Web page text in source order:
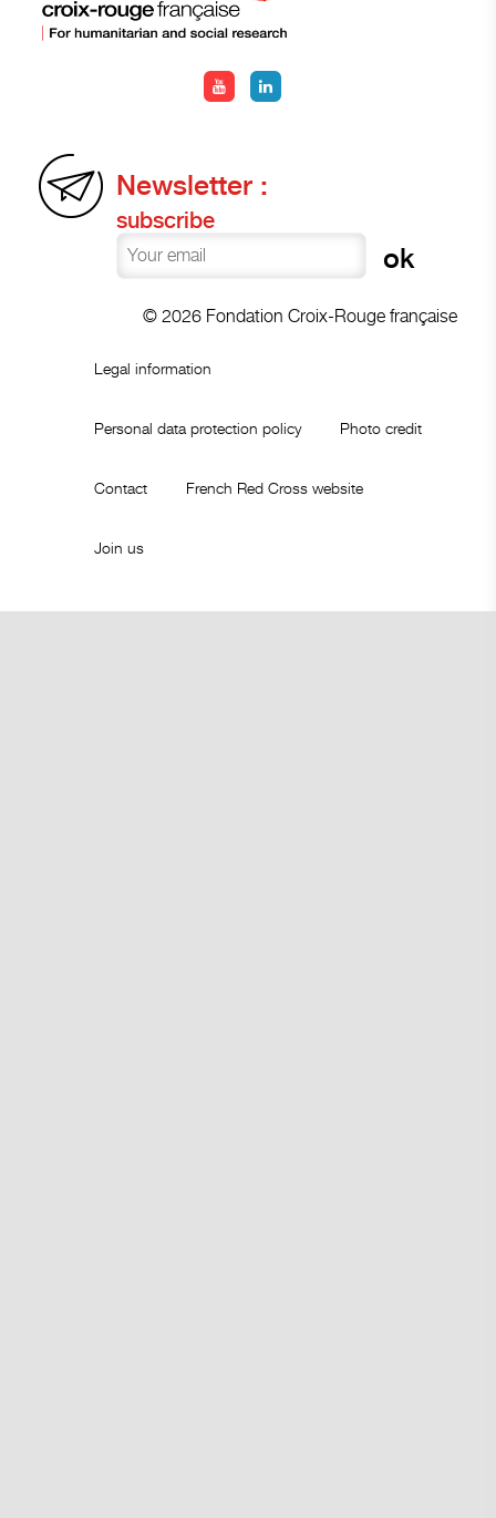
Newsletter :
subscribe
© 2026 Fondation Croix-Rouge française
Legal information
Personal data protection policy Photo credit
Contact French Red Cross website
Join us